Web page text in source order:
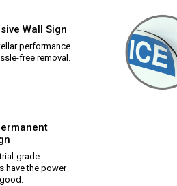
Wall Sign
performance
free removal.
grade
have the power